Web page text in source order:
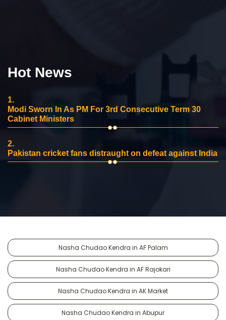
Hot News
1.
Modi Sworn In As PM For 3rd Consecutive Term 30
Cabinet Ministers
2.
Pakistan cricket fans distraught on defeat against India
Nasha Chudao Kendra in AF Palam
Nasha Chudao Kendra in AF Rajokari
Nasha Chudao Kendra in AK Market
Nasha Chudao Kendra in Abupur